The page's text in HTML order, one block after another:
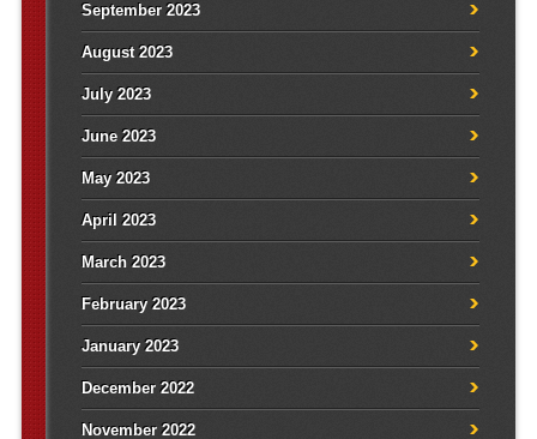
September 2023
August 2023
July 2023
June 2023
May 2023
April 2023
March 2023
February 2023
January 2023
December 2022
November 2022